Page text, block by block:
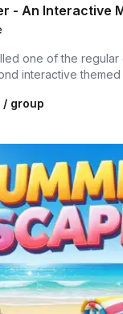
- An Interactive
one of the regular
interactive
/ group